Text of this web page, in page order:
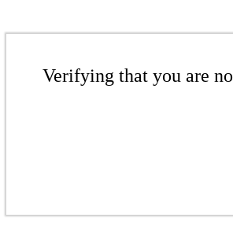
Verifying that you are